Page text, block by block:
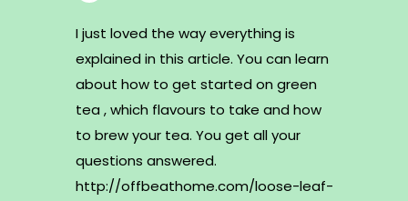
I just loved the way everything is
explained in this article. You can learn
about how to get started on green
tea , which flavours to take and how
to brew your tea. You get all your
questions answered.
http://offbeathome.com/loose-leaf-